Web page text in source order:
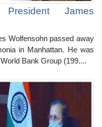
James
Wolfensohn passed away
in Manhattan. He was
Bank Group (199....